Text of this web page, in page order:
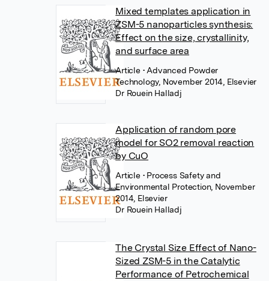
Mixed templates application in
ZSM-5 nanoparticles synthesis:
Effect on the size, crystallinity,
and surface area
Article • Advanced Powder
Technology, November 2014, Elsevier
Dr Rouein Halladj
Application of random pore
model for SO2 removal reaction
by CuO
Article • Process Safety and
Environmental Protection, November
2014, Elsevier
Dr Rouein Halladj
The Crystal Size Effect of Nano-
Sized ZSM-5 in the Catalytic
Performance of Petrochemical